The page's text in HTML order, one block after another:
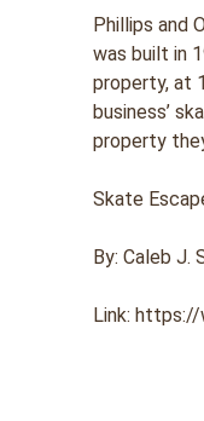
Phillips and
was built in
property, at
business’
property
Skate
By: Caleb J.
Link: